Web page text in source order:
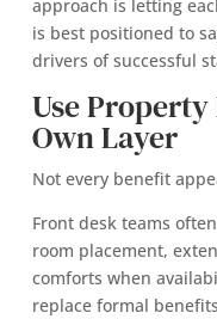
approach is letting
is best positioned to
drivers of successful
Use
Own Layer
Not every benefit
Front desk teams
room placement,
comforts when
replace formal